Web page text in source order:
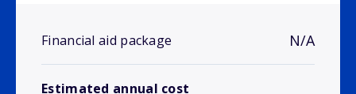
Financial aid package N/A
Estimated annual cost